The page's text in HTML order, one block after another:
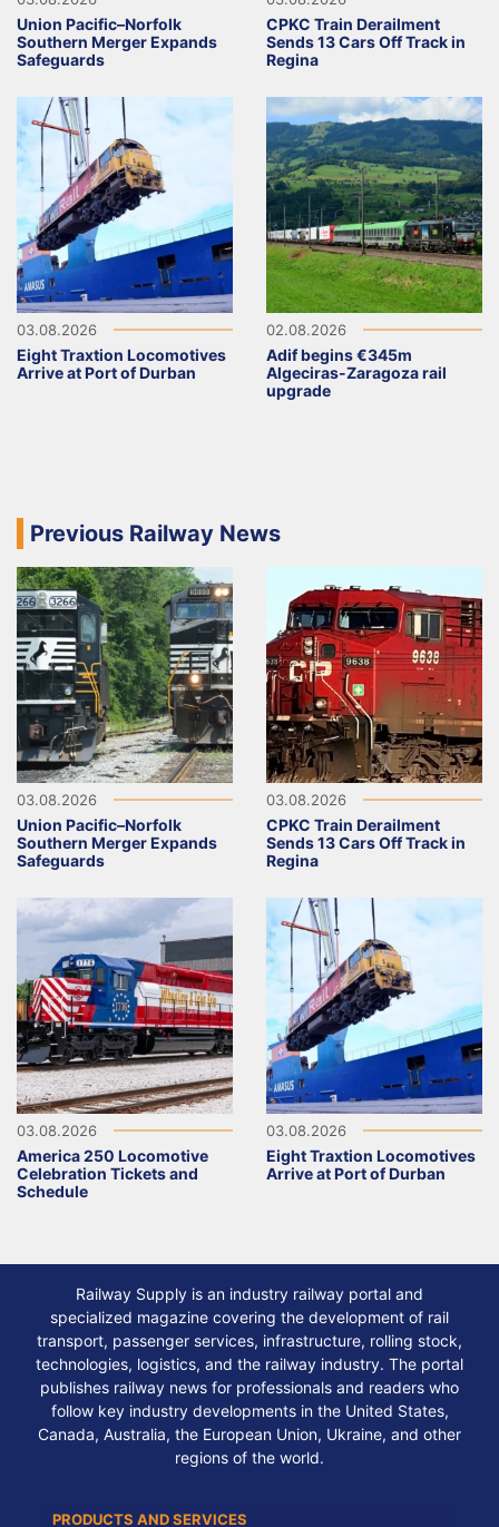
Union Pacific–Norfolk
Southern Merger Expands
Safeguards
CPKC Train Derailment
Sends 13 Cars Off Track in
Regina
03.08.2026
Eight Traxtion Locomotives
Arrive at Port of Durban
02.08.2026
Adif begins €345m
Algeciras-Zaragoza rail
upgrade
Previous Railway News
03.08.2026
Union Pacific–Norfolk
Southern Merger Expands
Safeguards
03.08.2026
CPKC Train Derailment
Sends 13 Cars Off Track in
Regina
03.08.2026
America 250 Locomotive
Celebration Tickets and
Schedule
03.08.2026
Eight Traxtion Locomotives
Arrive at Port of Durban
Railway Supply is an industry railway portal and
specialized magazine covering the development of rail
transport, passenger services, infrastructure, rolling stock,
technologies, logistics, and the railway industry. The portal
publishes railway news for professionals and readers who
follow key industry developments in the United States,
Canada, Australia, the European Union, Ukraine, and other
regions of the world.
PRODUCTS AND SERVICES